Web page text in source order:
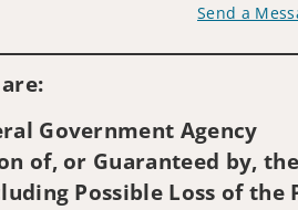
Send a
Government Agency
of, or Guaranteed by,
Possible Loss of